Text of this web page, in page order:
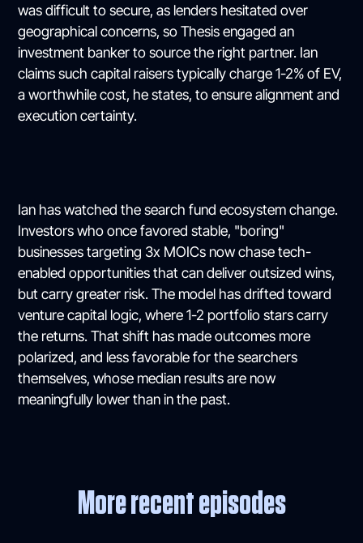
was difficult to secure, as lenders hesitated over
geographical concerns, so Thesis engaged an
investment banker to source the right partner. Ian
claims such capital raisers typically charge 1-2% of EV,
a worthwhile cost, he states, to ensure alignment and
execution certainty.
Ian has watched the search fund ecosystem change.
Investors who once favored stable, "boring"
businesses targeting 3x MOICs now chase tech-
enabled opportunities that can deliver outsized wins,
but carry greater risk. The model has drifted toward
venture capital logic, where 1-2 portfolio stars carry
the returns. That shift has made outcomes more
polarized, and less favorable for the searchers
themselves, whose median results are now
meaningfully lower than in the past.
More recent episodes